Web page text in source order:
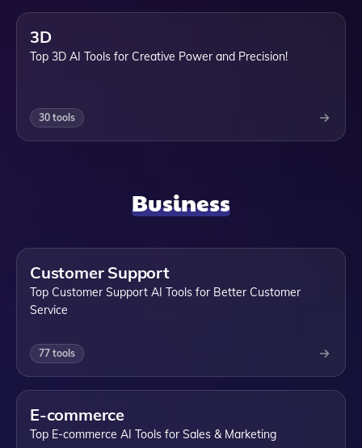
3D
Top 3D AI Tools for Creative Power and Precision!
30 tools
Business
Customer Support
Top Customer Support AI Tools for Better Customer
Service
77 tools
E-commerce
Top E-commerce AI Tools for Sales & Marketing